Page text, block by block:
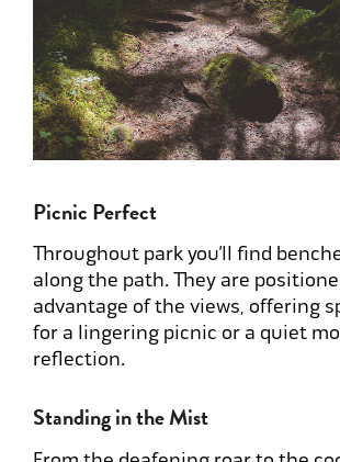
Picnic Perfect
Throughout park you’ll find
along the path. They are
advantage of the views, offering
for a lingering picnic or a quiet
reflection.
Standing in the Mist